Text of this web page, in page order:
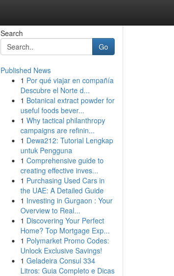
Search
Go
Published News
1 Por qué viajar en compañía
Descubre el Norte d...
1 Botanical extract powder for
useful foods bever...
1 Why tactical philanthropy
campaigns are refinin...
1 Dewa212: Tutorial Lengkap
untuk Pengguna
1 Comprehensive guide to
creating effective inves...
1 Purchasing Used Cars in
the UAE: A Detailed Guide
1 Investing in Gurgaon : Your
Overview to Real...
1 Discovering Your Perfect
Home? Top Mortgage Exp...
1 Polymarket Promo Codes:
Unlock Exclusive Savings!
1 Geladeira Consul 334
Litros: Guia Completo e Dicas